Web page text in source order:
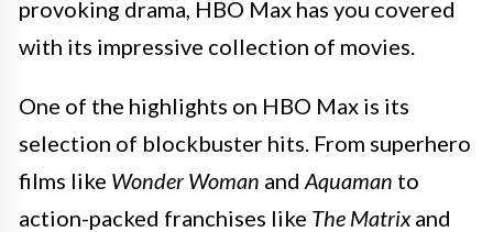
provoking drama, HBO Max has you covered
with its impressive collection of movies.
One of the highlights on HBO Max is its
selection of blockbuster hits. From superhero
films like Wonder Woman and Aquaman to
action-packed franchises like The Matrixand